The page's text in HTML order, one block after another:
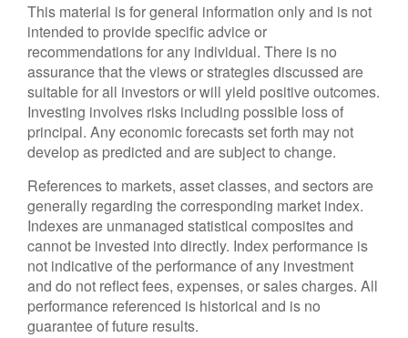
This material is for general information only and is not
intended to provide specific advice or
recommendations for any individual. There is no
assurance that the views or strategies discussed are
suitable for all investors or will yield positive outcomes.
Investing involves risks including possible loss of
principal. Any economic forecasts set forth may not
develop as predicted and are subject to change.
References to markets, asset classes, and sectors are
generally regarding the corresponding market index.
Indexes are unmanaged statistical composites and
cannot be invested into directly. Index performance is
not indicative of the performance of any investment
and do not reflect fees, expenses, or sales charges. All
performance referenced is historical and is no
guarantee of future results.